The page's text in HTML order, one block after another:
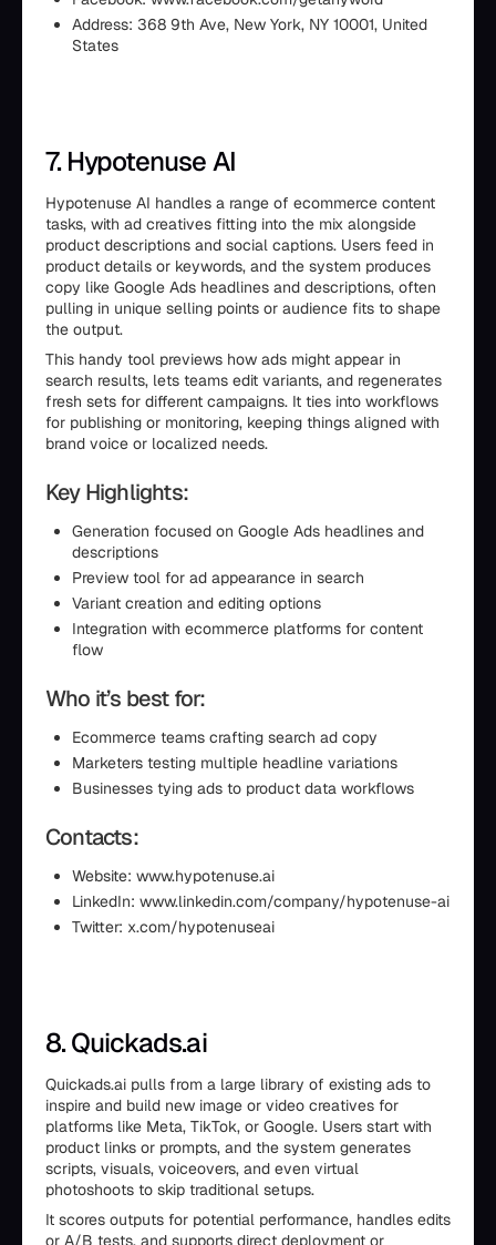
Address: 368 9th Ave, New York, NY 10001, United
States
7. Hypotenuse AI
Hypotenuse AI handles a range of ecommerce content
tasks, with ad creatives fitting into the mix alongside
product descriptions and social captions. Users feed in
product details or keywords, and the system produces
copy like Google Ads headlines and descriptions, often
pulling in unique selling points or audience fits to shape
the output.
This handy tool previews how ads might appear in
search results, lets teams edit variants, and regenerates
fresh sets for different campaigns. It ties into workflows
for publishing or monitoring, keeping things aligned with
brand voice or localized needs.
Key Highlights:
Generation focused on Google Ads headlines and
descriptions
Preview tool for ad appearance in search
Variant creation and editing options
Integration with ecommerce platforms for content
flow
Who it’s best for:
Ecommerce teams crafting search ad copy
Marketers testing multiple headline variations
Businesses tying ads to product data workflows
Contacts:
Website: www.hypotenuse.ai
LinkedIn: www.linkedin.com/company/hypotenuse-ai
Twitter: x.com/hypotenuseai
8. Quickads.ai
Quickads.ai pulls from a large library of existing ads to
inspire and build new image or video creatives for
platforms like Meta, TikTok, or Google. Users start with
product links or prompts, and the system generates
scripts, visuals, voiceovers, and even virtual
photoshoots to skip traditional setups.
It scores outputs for potential performance, handles edits
or A/B tests, and supports direct deployment or